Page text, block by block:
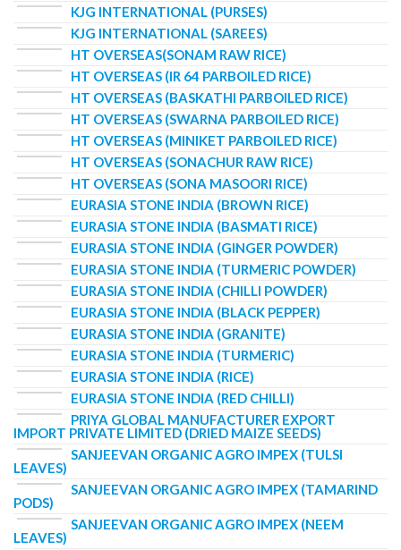
KJG INTERNATIONAL (PURSES)
KJG INTERNATIONAL (SAREES)
HT OVERSEAS(SONAM RAW RICE)
HT OVERSEAS (IR 64 PARBOILED RICE)
HT OVERSEAS (BASKATHI PARBOILED RICE)
HT OVERSEAS (SWARNA PARBOILED RICE)
HT OVERSEAS (MINIKET PARBOILED RICE)
HT OVERSEAS (SONACHUR RAW RICE)
HT OVERSEAS (SONA MASOORI RICE)
EURASIA STONE INDIA (BROWN RICE)
EURASIA STONE INDIA (BASMATI RICE)
EURASIA STONE INDIA (GINGER POWDER)
EURASIA STONE INDIA (TURMERIC POWDER)
EURASIA STONE INDIA (CHILLI POWDER)
EURASIA STONE INDIA (BLACK PEPPER)
EURASIA STONE INDIA (GRANITE)
EURASIA STONE INDIA (TURMERIC)
EURASIA STONE INDIA (RICE)
EURASIA STONE INDIA (RED CHILLI)
PRIYA GLOBAL MANUFACTURER EXPORT
IMPORT PRIVATE LIMITED (DRIED MAIZE SEEDS)
SANJEEVAN ORGANIC AGRO IMPEX (TULSI
LEAVES)
SANJEEVAN ORGANIC AGRO IMPEX (TAMARIND
PODS)
SANJEEVAN ORGANIC AGRO IMPEX (NEEM
LEAVES)